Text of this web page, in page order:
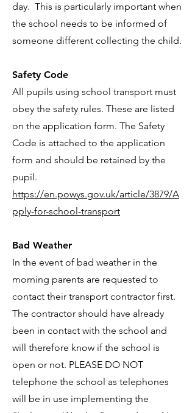
day. This is particularly important when
the school needs to be informed of
someone different collecting the child.
Safety Code
All pupils using school transport must
obey the safety rules. These are listed
on the application form. The Safety
Code is attached to the application
form and should be retained by the
pupil.
https://en.powys.gov.uk/article/3879/A
pply-for-school-transport
Bad Weather
In the event of bad weather in the
morning parents are requested to
contact their transport contractor first.
The contractor should have already
been in contact with the school and
will therefore know if the school is
open or not. PLEASE DO NOT
telephone the school as telephones
will be in use implementing the